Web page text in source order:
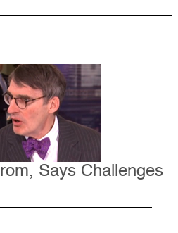
Says Challenges